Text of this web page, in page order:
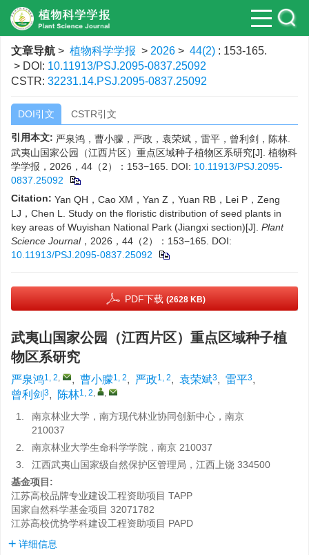
文章导航 > 植物科学学报 > 2026 > 44(2) : 153-165.
> DOI: 10.11913/PSJ.2095-0837.25092
CSTR: 32231.14.PSJ.2095-0837.25092
DOI引文 CSTR引文
引用本文: 严泉鸿，曹小朦，严政，袁荣斌，雷平，曾利剑，陈林.
武夷山国家公园（江西片区）重点区域种子植物区系研究[J]. 植物科
学学报，2026，44（2）：153−165. DOI: 10.11913/PSJ.2095-
0837.25092
Citation: Yan QH，Cao XM，Yan Z，Yuan RB，Lei P，Zeng
LJ，Chen L. Study on the floristic distribution of seed plants in
key areas of Wuyishan National Park (Jiangxi section)[J]. Plant
Science Journal，2026，44（2）：153−165. DOI:
10.11913/PSJ.2095-0837.25092
PDF下载 (2628 KB)
武夷山国家公园（江西片区）重点区域种子植
物区系研究
严泉鸿1, 2, , 曹小朦1, 2, 严政1, 2, 袁荣斌3, 雷平3,
曾利剑 3, 陈林1, 2, ,
1.
南京林业大学，南方现代林业协同创新中心，南京
210037
2.
南京林业大学生命科学学院，南京 210037
3.
江西武夷山国家级自然保护区管理局，江西上饶 334500
基金项目:
江苏高校品牌专业建设工程资助项目 TAPP
国家自然科学基金项目 32071782
江苏高校优势学科建设工程资助项目 PAPD
详细信息